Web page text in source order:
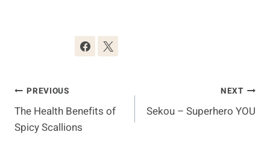
Post
Navigation
PREVIOUS
The Health Benefits of
Spicy Scallions
NEXT
Sekou – Superhero YOU